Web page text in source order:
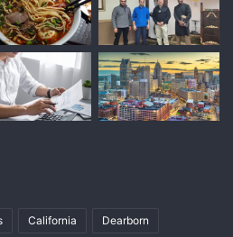
California Dearborn